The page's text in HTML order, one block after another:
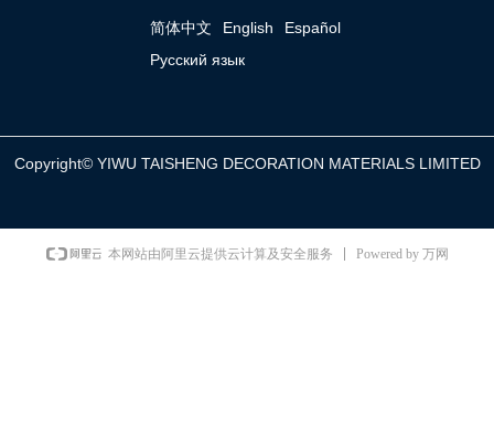
简体中文 English
Español
Русский язык
Copyright© YIWU TAISHENG DECORATION MATERIALS LIMITED
本网站由阿里云提供云计算及安全服务 Powered by 万网